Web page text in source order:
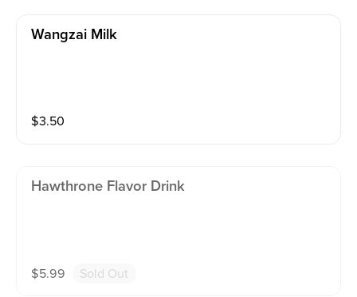
Wangzai Milk
$3.50
Hawthrone Flavor Drink
$5.99 Sold Out